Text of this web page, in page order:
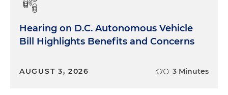
Hearing on D.C. Autonomous Vehicle
Bill Highlights Benefits and Concerns
AUGUST 3, 2026 3 Minutes